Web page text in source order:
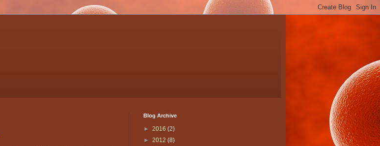
Blog Archive
► 2016 (2)
► 2012 (8)